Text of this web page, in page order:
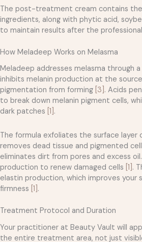
The post-treatment cream contains
ingredients, along with phytic acid,
to maintain results after the
How Meladeep Works on Melasma
Meladeep addresses melasma through
inhibits melanin production at the
pigmentation from forming [3] . Acids
to break down melanin pigment cells,
dark patches [1] .
The formula exfoliates the surface layer
removes dead tissue and pigmented
eliminates dirt from pores and excess
production to renew damaged cells [1] .
elastin production, which improves your
firmness [1] .
Treatment Protocol and Duration
Your practitioner at Beauty Vault will
the entire treatment area, not just